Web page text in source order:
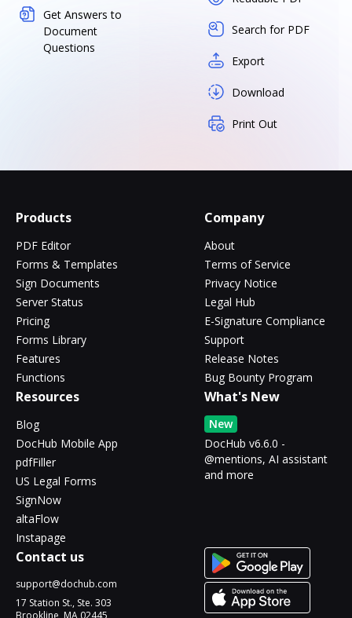
Get Answers to
Document
Questions
Search for PDF
Export
Download
Print Out
Products
PDF Editor
Forms & Templates
Sign Documents
Server Status
Pricing
Forms Library
Features
Functions
Company
About
Terms of Service
Privacy Notice
Legal Hub
E-Signature Compliance
Support
Release Notes
Bug Bounty Program
Resources
Blog
DocHub Mobile App
pdfFiller
US Legal Forms
SignNow
altaFlow
Instapage
What's New
New
DocHub v6.6.0 -
@mentions, AI assistant
and more
Contact us
support@dochub.com
17 Station St., Ste. 303
Brookline, MA 02445